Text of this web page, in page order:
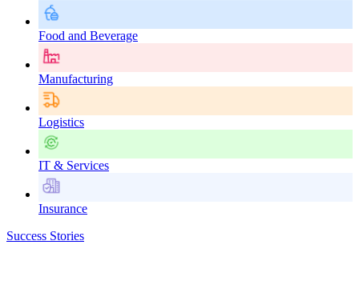
Food and Beverage
Manufacturing
Logistics
IT & Services
Insurance
Success Stories